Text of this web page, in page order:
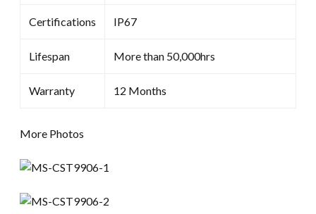
Certifications IP67
Lifespan More than 50,000hrs
Warranty 12 Months
More Photos